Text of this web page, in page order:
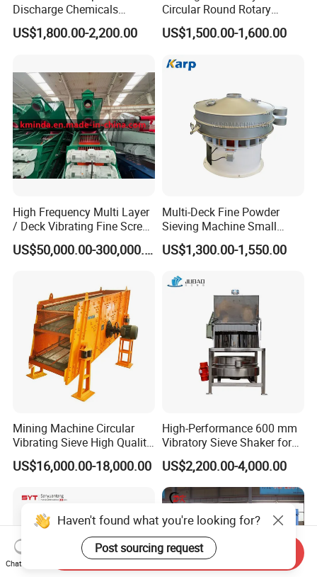
Discharge Chemicals
Granular Flour Starch
Detergents Metal Powders
US$1,800.00-2,200.00
Circular Round Rotary
Vibrating Sieve
US$1,500.00-1,600.00
High Frequency Multi Layer
/ Deck Vibrating Fine Screen
for Mining Industry
US$50,000.00-300,000.00
Multi-Deck Fine Powder
Sieving Machine Small
Particle Round Vibrating
Screen
US$1,300.00-1,550.00
Mining Machine Circular
Vibrating Sieve High Quality
Grizzly Vibrating Screen
US$16,000.00-18,000.00
High-Performance 600 mm
Vibratory Sieve Shaker for
Powder Separation
US$2,200.00-4,000.00
Haven't found what you're looking for?
Post sourcing request
Chat Now
Send Inquiry